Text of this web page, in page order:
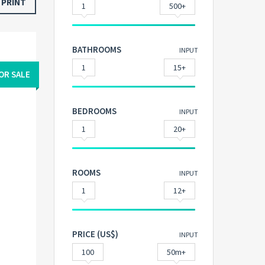
PRINT
SALE
1 500+
BATHROOMS INPUT
1 15+
BEDROOMS INPUT
1 20+
ROOMS INPUT
1 12+
PRICE (US$) INPUT
100 50m+